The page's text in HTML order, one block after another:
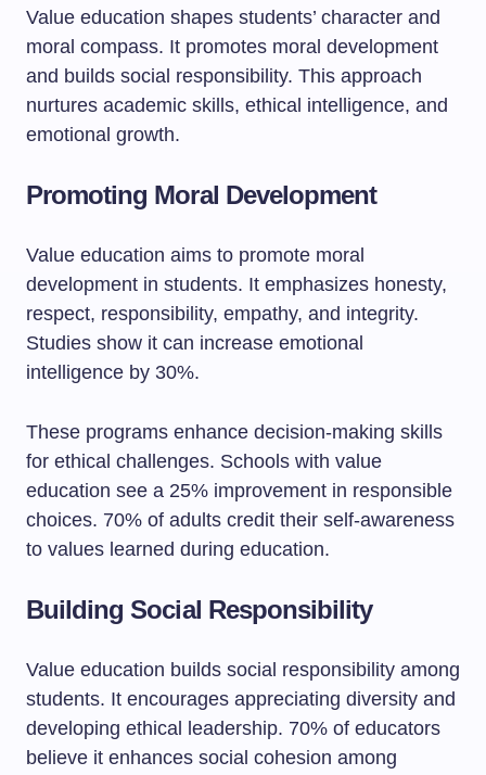
Value education shapes students’ character and
moral compass. It promotes moral development
and builds social responsibility. This approach
nurtures academic skills, ethical intelligence, and
emotional growth.
Promoting Moral Development
Value education aims to promote moral
development in students. It emphasizes honesty,
respect, responsibility, empathy, and integrity.
Studies show it can increase emotional
intelligence by 30%.
These programs enhance decision-making skills
for ethical challenges. Schools with value
education see a 25% improvement in responsible
choices. 70% of adults credit their self-awareness
to values learned during education.
Building Social Responsibility
Value education builds social responsibility among
students. It encourages appreciating diversity and
developing ethical leadership. 70% of educators
believe it enhances social cohesion among